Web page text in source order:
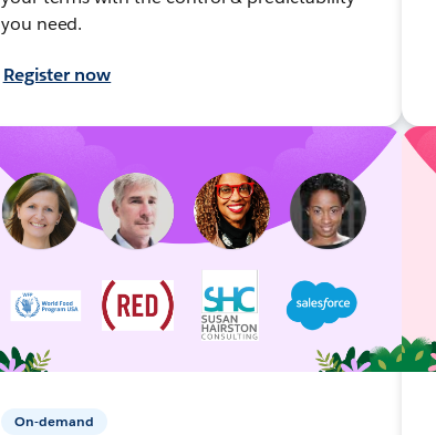
you need.
Register now
On-demand